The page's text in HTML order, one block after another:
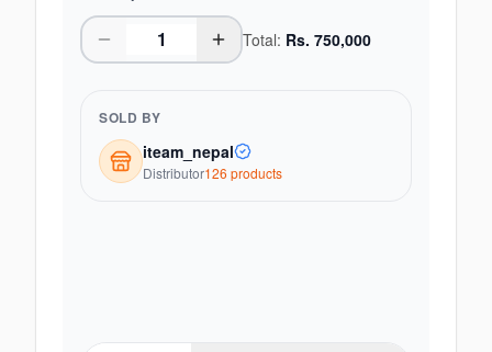
Total: Rs. 750,000
SOLD BY
iteam_nepal
Distributor126 products